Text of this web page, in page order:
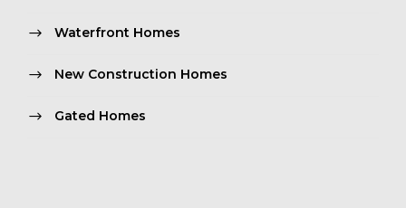
Waterfront Homes
New Construction Homes
Gated Homes